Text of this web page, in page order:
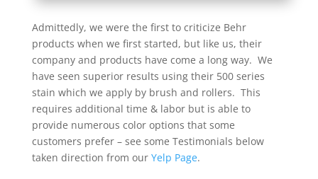
Admittedly, we were the first to criticize Behr
products when we first started, but like us, their
company and products have come a long way. We
have seen superior results using their 500 series
stain which we apply by brush and rollers. This
requires additional time & labor but is able to
provide numerous color options that some
customers prefer – see some Testimonials below
taken direction from our Yelp Page.